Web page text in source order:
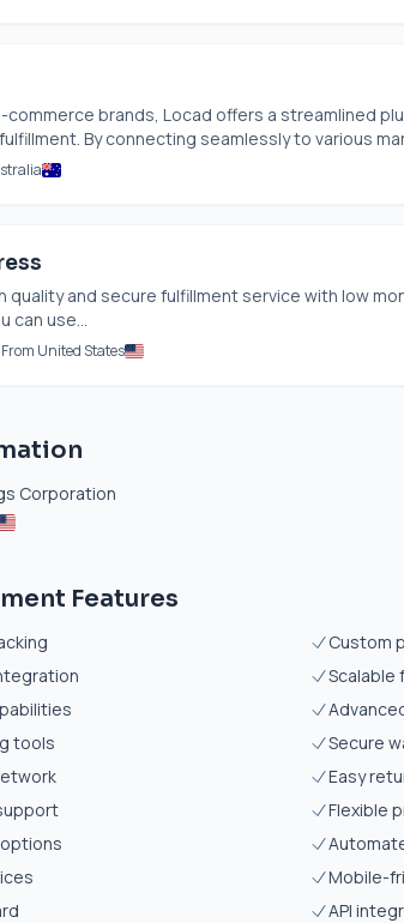
commerce brands, Locad offers a streamlined
By connecting seamlessly to various
quality and secure fulfillment service with low
can use...
United States
Corporation
Features
Custom
Scalable
tools
Secure
Easy
Flexible
Mobile-
API